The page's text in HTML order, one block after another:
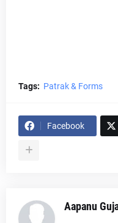
Tags: Patrak & Forms
Facebook
Aapanu